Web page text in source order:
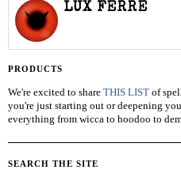
LUX FERRE
PRODUCTS
We're excited to share THIS LIST of
you're just starting out or deepening
everything from wicca to hoodoo to
SEARCH THE SITE